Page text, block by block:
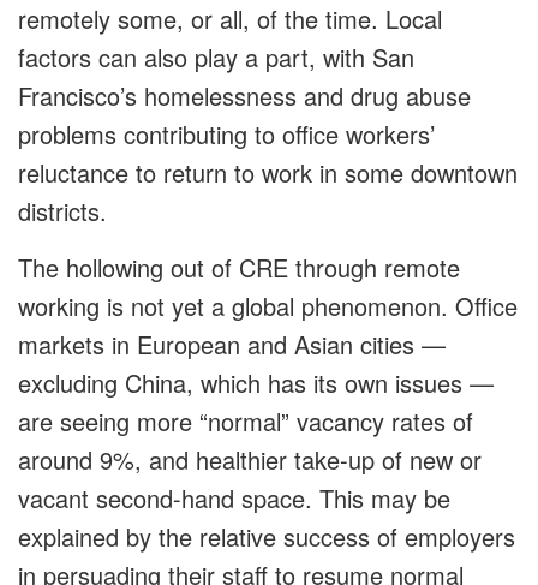
remotely some, or all, of the time. Local
factors can also play a part, with San
Francisco’s homelessness and drug abuse
problems contributing to office workers’
reluctance to return to work in some downtown
districts.
The hollowing out of CRE through remote
working is not yet a global phenomenon. Office
markets in European and Asian cities —
excluding China, which has its own issues —
are seeing more “normal” vacancy rates of
around 9%, and healthier take-up of new or
vacant second-hand space. This may be
explained by the relative success of employers
in persuading their staff to resume normal